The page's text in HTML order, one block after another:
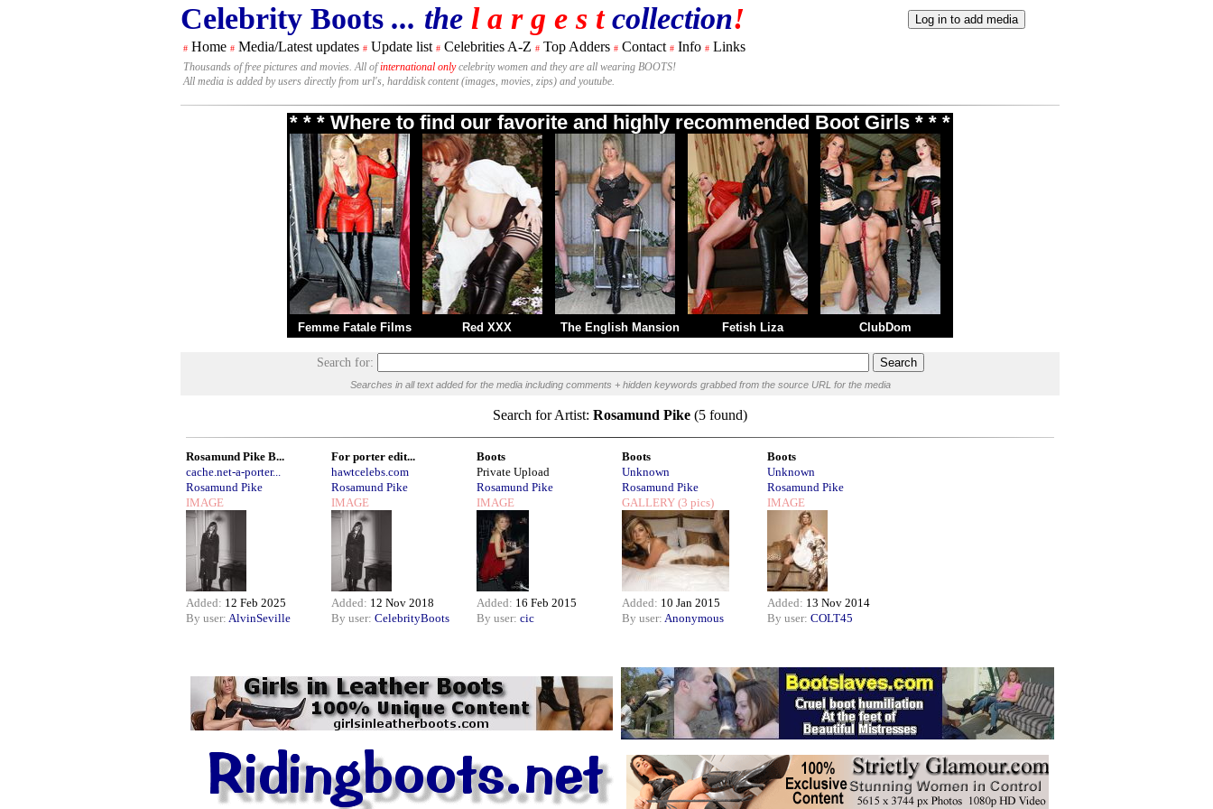
Celebrity Boots ... the l a r g e s tcollection!
# Home # Media/Latest updates # Update list # Celebrities A-Z # Top Adders # Contact # Info # Links
Thousands of free pictures and movies. All ofinternational onlycelebrity women and they are all wearing BOOTS!
All media is added by users directly from url's, harddisk content (images, movies, zips) and youtube.
* * * Where to find our favorite and highly recommended Boot Girls * * *
Femme Fatale Films Red XXX The English Mansion Fetish Liza ClubDom
Search for:
Searches in all text added for the media including comments + hidden keywords grabbed from the source URL for the media
Search for Artist: Rosamund Pike (5 found)
Rosamund Pike B...
cache.net-a-porter...
Rosamund Pike
IMAGE
Added: 12 Feb 2025
By user: AlvinSeville
For porter edit...
hawtcelebs.com
Rosamund Pike
IMAGE
Added: 12 Nov 2018
By user: CelebrityBoots
Boots
Private Upload
Rosamund Pike
IMAGE
Added: 16 Feb 2015
By user: cic
Boots
Unknown
Rosamund Pike
GALLERY (3 pics)
Added: 10 Jan 2015
By user: Anonymous
Boots
Unknown
Rosamund Pike
IMAGE
Added: 13 Nov 2014
By user: COLT45